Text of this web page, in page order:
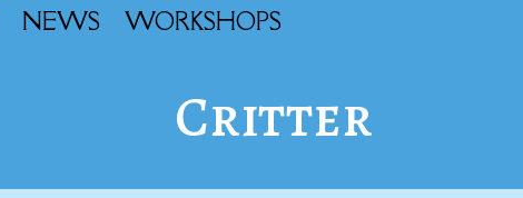
NEWS
WORKSHOPS
Critter